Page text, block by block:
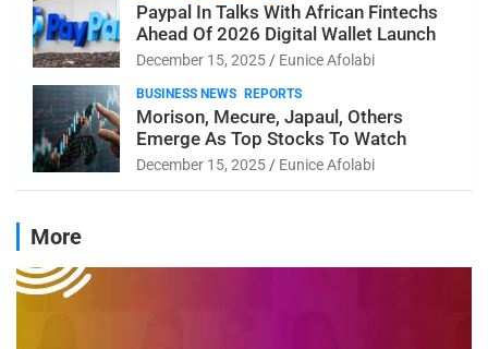
Paypal In Talks With African Fintechs
Ahead Of 2026 Digital Wallet Launch
December 15, 2025 Eunice Afolabi
BUSINESS NEWS REPORTS
Morison, Mecure, Japaul, Others
Emerge As Top Stocks To Watch
December 15, 2025 Eunice Afolabi
More